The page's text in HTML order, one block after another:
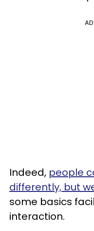
Indeed, people
differently, but
some basics
interaction.